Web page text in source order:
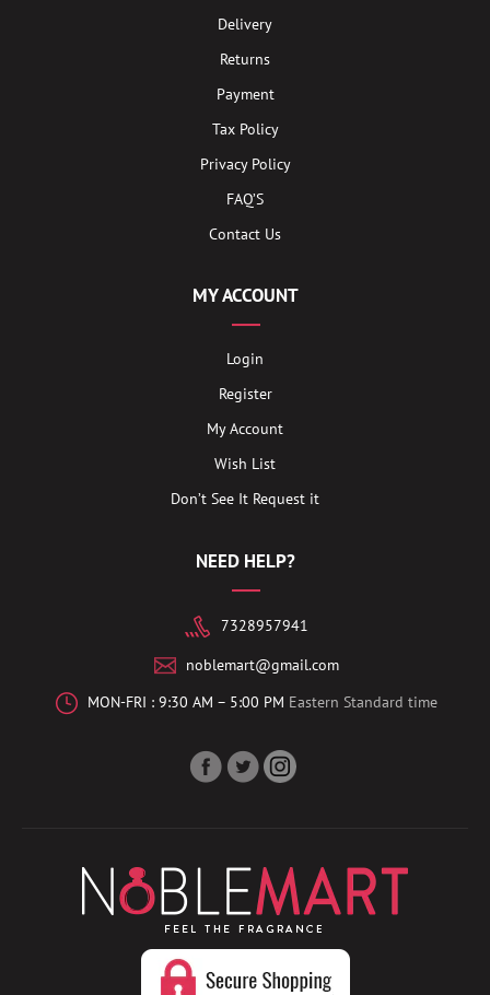
Delivery
Returns
Payment
Tax Policy
Privacy Policy
FAQ’S
Contact Us
MY ACCOUNT
Login
Register
My Account
Wish List
Don’t See It Request it
NEED HELP?
7328957941
noblemart@gmail.com
MON-FRI : 9:30 AM – 5:00 PM Eastern Standard time